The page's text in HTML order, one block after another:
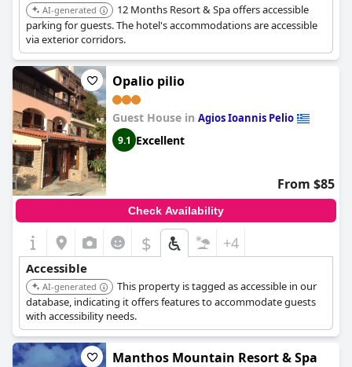
AI-generated
12 Months Resort & Spa offers accessible
parking for guests. The hotel's accommodations are accessible
via exterior corridors.
Opalio pilio
Guest House in Agios Ioannis Pelio
9.1 Excellent
From $85
Check Availability
$ +4
Accessible
AI-generated
This property is tagged as accessible in our
database, indicating it offers features to accommodate guests
with accessibility needs.
Manthos Mountain Resort & Spa